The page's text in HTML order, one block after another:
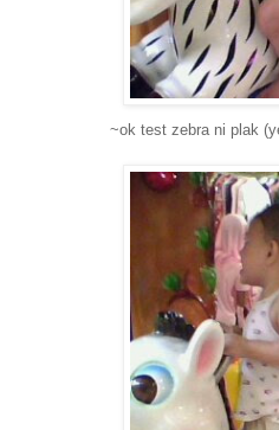
~ok test zebra ni plak